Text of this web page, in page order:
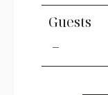
Guests